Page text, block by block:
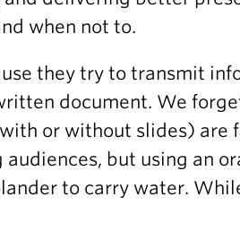
when not to.
they try to transmit
document. We
or without slides) are
but using an
to carry water.